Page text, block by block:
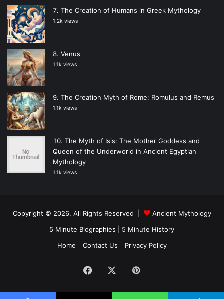
The Creation of Humans in Greek Mythology
1.2k views
Venus
1.1k views
The Creation Myth of Rome: Romulus and Remus
1.1k views
The Myth of Isis: The Mother Goddess and
Queen of the Underworld in Ancient Egyptian
Mythology
1.1k views
Copyright © 2026, All Rights Reserved |
Ancient Mythology
5 Minute Biographies
5 Minute History
Home
Contact Us Privacy Policy
Facebook Pinterest